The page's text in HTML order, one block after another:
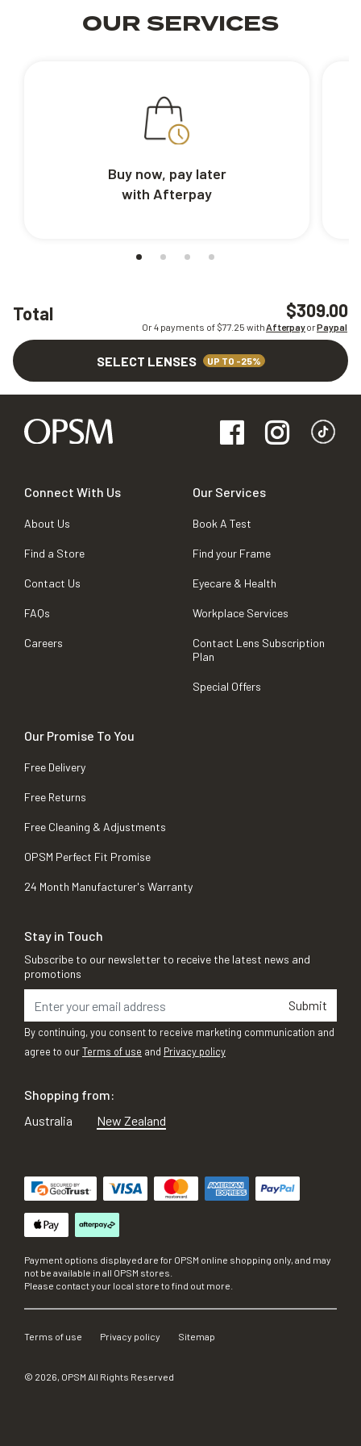
Total $309.00
Or 4 payments of $77.25 withAfterpayorPaypal
SELECT LENSES UP TO -25%
OUR SERVICES
Buy now, pay later
with Afterpay
Connect With Us
About Us
Find a Store
Contact Us
FAQs
Careers
Our Services
Book A Test
Find your Frame
Eyecare & Health
Workplace Services
Contact Lens Subscription
Plan
Special Offers
Our Promise To You
Free Delivery
Free Returns
Free Cleaning & Adjustments
OPSM Perfect Fit Promise
24 Month Manufacturer's Warranty
Stay in Touch
Subscribe to our newsletter to receive the latest news and
promotions
Submit
By continuing, you consent to receive marketing communication and
agree to ourTerms of use and Privacy policy
Shopping from:
Australia
New Zealand
Payment options displayed are for OPSM online shopping only, and may
not be available in all OPSM stores.
Please contact your local store to find out more.
Terms of use Privacy policy Sitemap
© 2026, OPSM All Rights Reserved